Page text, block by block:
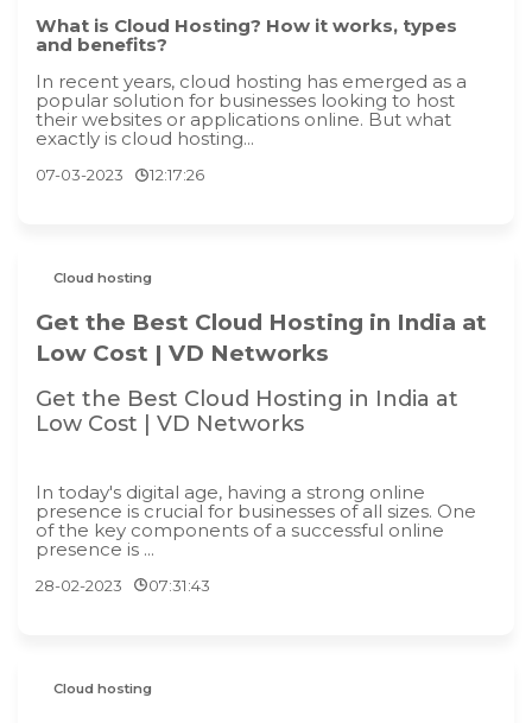
What is Cloud Hosting? How it works, types
and benefits?
In recent years, cloud hosting has emerged as a
popular solution for businesses looking to host
their websites or applications online. But what
exactly is cloud hosting...
07-03-2023 12:17:26
Cloud hosting
Get the Best Cloud Hosting in India at
Low Cost | VD Networks
Get the Best Cloud Hosting in India at
Low Cost | VD Networks
In today's digital age, having a strong online
presence is crucial for businesses of all sizes. One
of the key components of a successful online
presence is ...
28-02-2023 07:31:43
Cloud hosting